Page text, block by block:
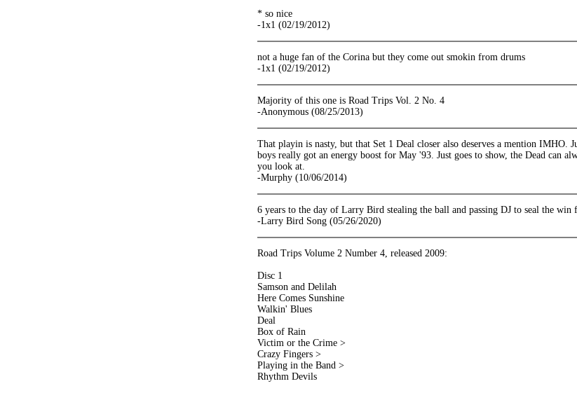
* so nice
-1x1 (02/19/2012)
not a huge fan of the Corina but they come out smokin from drums
-1x1 (02/19/2012)
Majority of this one is Road Trips Vol. 2 No. 4
-Anonymous (08/25/2013)
That playin is nasty, but that Set 1 Deal closer also deserves a mention IMHO.
boys really got an energy boost for May '93. Just goes to show, the Dead can
you look at.
-Murphy (10/06/2014)
6 years to the day of Larry Bird stealing the ball and passing DJ to seal the win
-Larry Bird Song (05/26/2020)
Road Trips Volume 2 Number 4, released 2009:
Disc 1
Samson and Delilah
Here Comes Sunshine
Walkin' Blues
Deal
Box of Rain
Victim or the Crime >
Crazy Fingers >
Playing in the Band >
Rhythm Devils